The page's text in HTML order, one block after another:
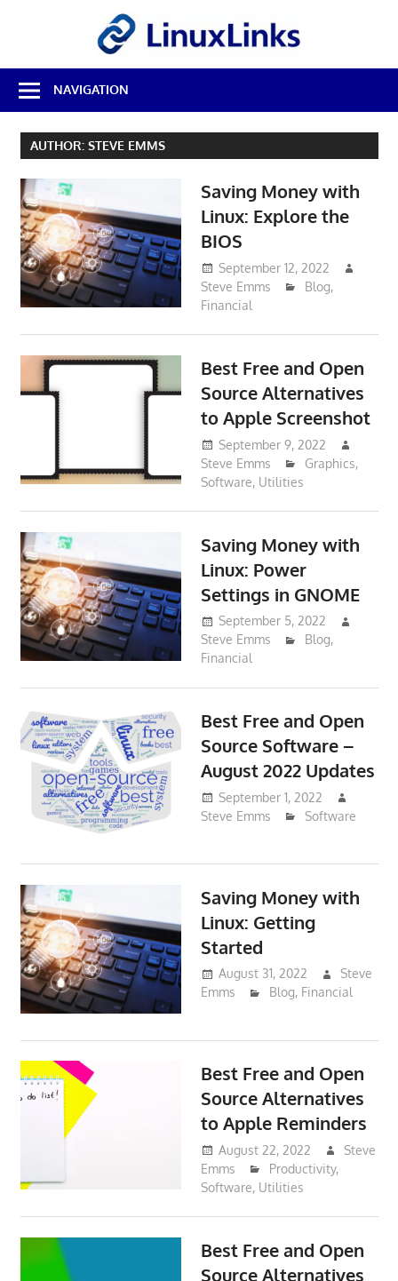
Best
Free
Linux
Software
Source
Reviews
NAVIGATION
AUTHOR: STEVE EMMS
Saving Money with
Linux: Explore the
BIOS
September 12, 2022
Steve Emms
Blog,
Financial
Best Free and Open
Source Alternatives
to Apple Screenshot
September 9, 2022
Steve Emms
Graphics,
Software, Utilities
Saving Money with
Linux: Power
Settings in GNOME
September 5, 2022
Steve Emms
Blog,
Financial
Best Free and Open
Source Software –
August 2022 Updates
September 1, 2022
Steve Emms
Software
Saving Money with
Linux: Getting
Started
August 31, 2022
Steve
Emms
Blog, Financial
Best Free and Open
Source Alternatives
to Apple Reminders
August 22, 2022
Steve
Emms
Productivity,
Software, Utilities
Best Free and Open
Source Alternatives